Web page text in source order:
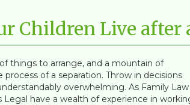
Children Live after
things to arrange, and a mountain of
of a separation. Throw in decisions
overwhelming. As Family Law
have a wealth of experience in